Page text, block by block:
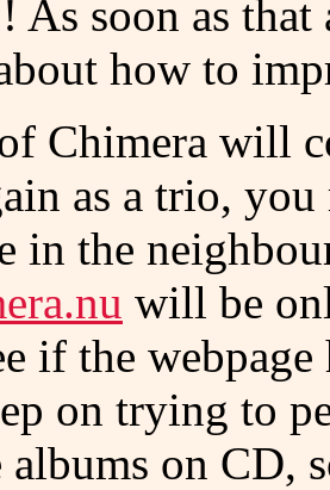
As soon as
how to
Chimera will
as a trio,
in the
will be
if the
on trying to
albums on